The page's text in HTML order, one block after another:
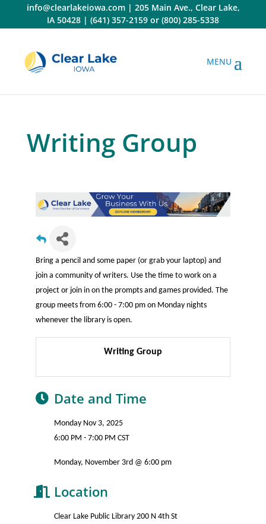
content
info@clearlakeiowa.com| 205 Main Ave., Clear Lake,
IA 50428 | (641) 357-2159 or (800) 285-5338
Writing Group
Bring a pencil and some paper (or grab your laptop) and
join a community of writers. Use the time to work on a
project or join in on the prompts and games provided. The
group meets from 6:00 - 7:00 pm on Monday nights
whenever the library is open.
Writing Group
Date and Time
Monday Nov 3, 2025
6:00 PM - 7:00 PM CST
Monday, November 3rd @ 6:00 pm
Location
Clear Lake Public Library 200 N 4th St